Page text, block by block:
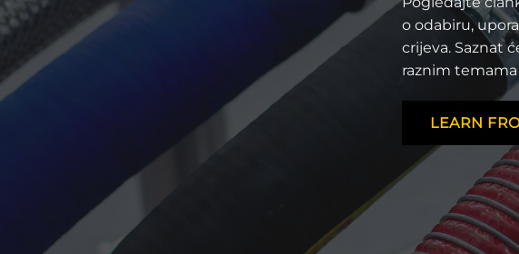
o odabiru,
crijeva. Saznat
raznim
LEARN